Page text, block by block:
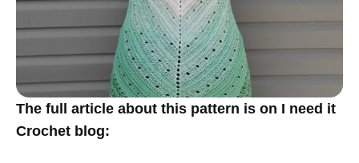
The full article about this pattern is on I need it
Crochet blog: